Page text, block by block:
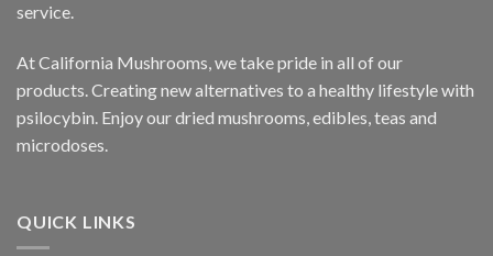
service.
At California Mushrooms, we take pride in all of our
products. Creating new alternatives to a healthy lifestyle with
psilocybin. Enjoy our dried mushrooms, edibles, teas and
microdoses.
QUICK LINKS